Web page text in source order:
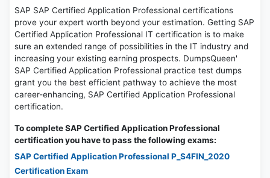
SAP SAP Certified Application Professional certifications
prove your expert worth beyond your estimation. Getting SAP
Certified Application Professional IT certification is to make
sure an extended range of possibilities in the IT industry and
increasing your existing earning prospects. DumpsQueen'
SAP Certified Application Professional practice test dumps
grant you the best efficient pathway to achieve the most
career-enhancing, SAP Certified Application Professional
certification.
To complete SAP Certified Application Professional
certification you have to pass the following exams:
SAP Certified Application Professional P_S4FIN_2020
Certification Exam